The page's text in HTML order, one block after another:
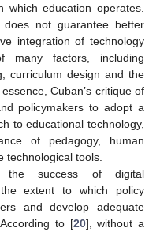
education operates.
not guarantee better
integration of technology
many factors, including
curriculum design and the
Cuban’s critique of
policymakers to adopt a
to educational technology,
of pedagogy, human
technological tools.
the success of digital
extent to which policy
and develop adequate
to [20], without a